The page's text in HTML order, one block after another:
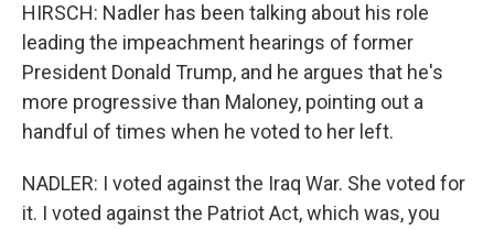
HIRSCH: Nadler has been talking about his role
leading the impeachment hearings of former
President Donald Trump, and he argues that he's
more progressive than Maloney, pointing out a
handful of times when he voted to her left.
NADLER: I voted against the Iraq War. She voted for
it. I voted against the Patriot Act, which was, you